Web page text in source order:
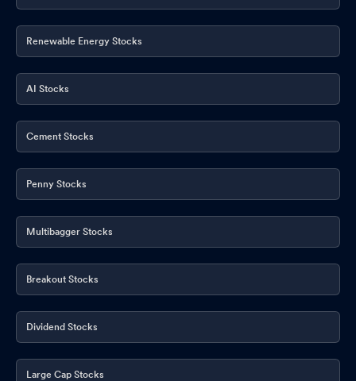
Renewable Energy Stocks
AI Stocks
Cement Stocks
Penny Stocks
Multibagger Stocks
Breakout Stocks
Dividend Stocks
Large Cap Stocks